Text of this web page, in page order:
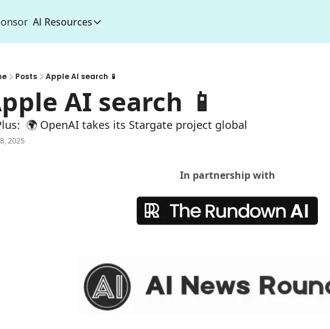
AI Resources
AI Resources
Posts Apple AI search 📱
AI search 📱
🌍 OpenAI takes its Stargate project global
2025
In partnership with